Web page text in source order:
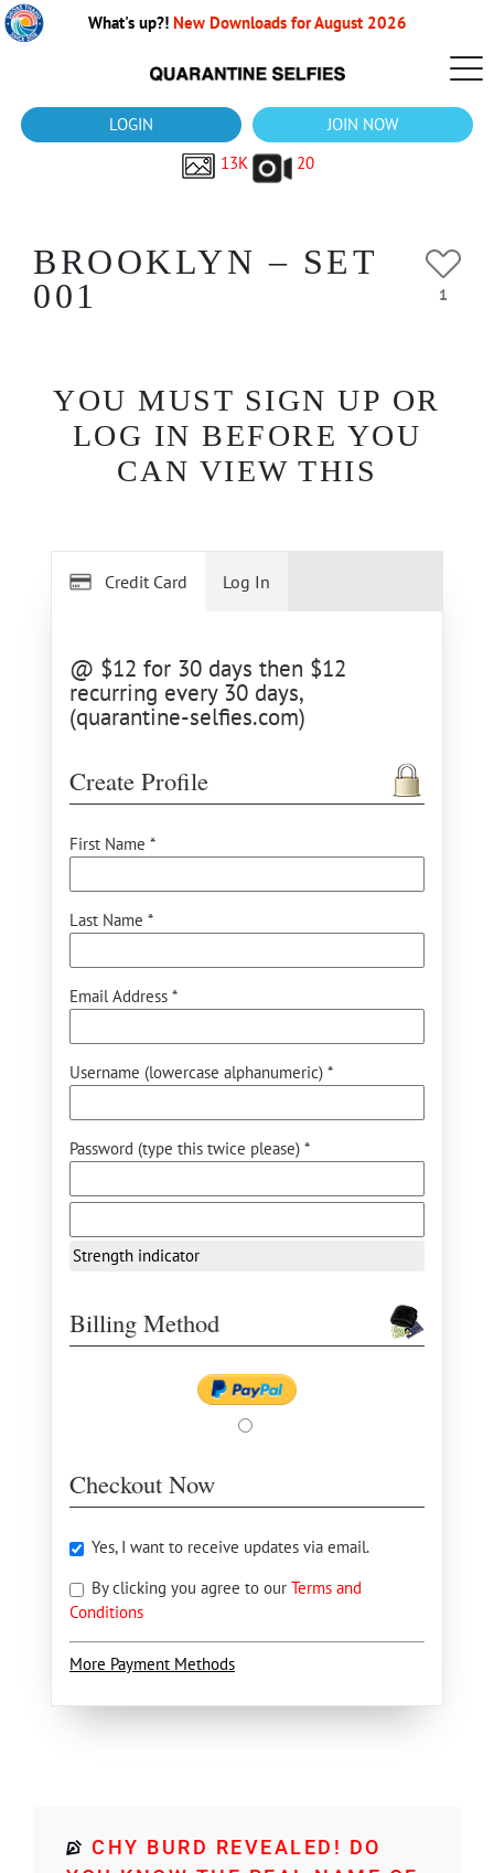
What's up?! New Downloads for August 2026
LOGIN
JOIN NOW
13K
20
BROOKLYN – SET
001
1
YOU MUST SIGN UP OR
LOG IN BEFORE YOU
CAN VIEW THIS
Credit Card
@ $12 for 30 days then $12
recurring every 30 days,
(quarantine-selfies.com)
Create Profile
First Name *
Last Name *
Email Address *
Username (lowercase alphanumeric) *
Password (type this twice please) *
Strength indicator
Billing Method
Checkout Now
Yes, I want to receive updates via email.
By clicking you agree to our Terms and
Conditions
More Payment Methods
Log In
CHY BURD REVEALED! DO